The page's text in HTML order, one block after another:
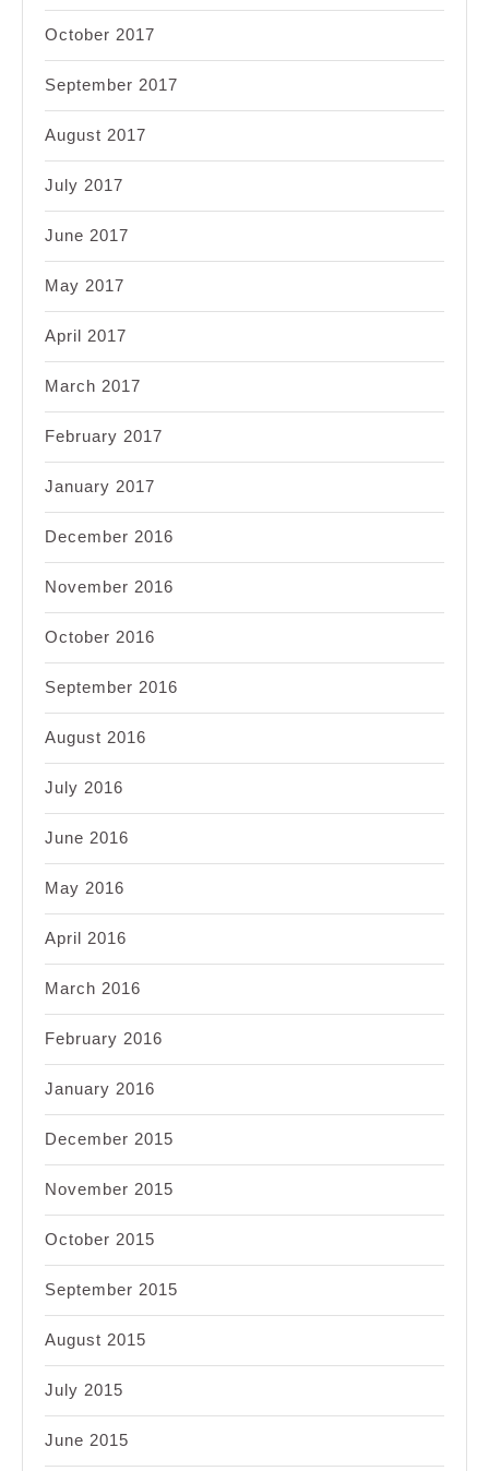
October 2017
September 2017
August 2017
July 2017
June 2017
May 2017
April 2017
March 2017
February 2017
January 2017
December 2016
November 2016
October 2016
September 2016
August 2016
July 2016
June 2016
May 2016
April 2016
March 2016
February 2016
January 2016
December 2015
November 2015
October 2015
September 2015
August 2015
July 2015
June 2015